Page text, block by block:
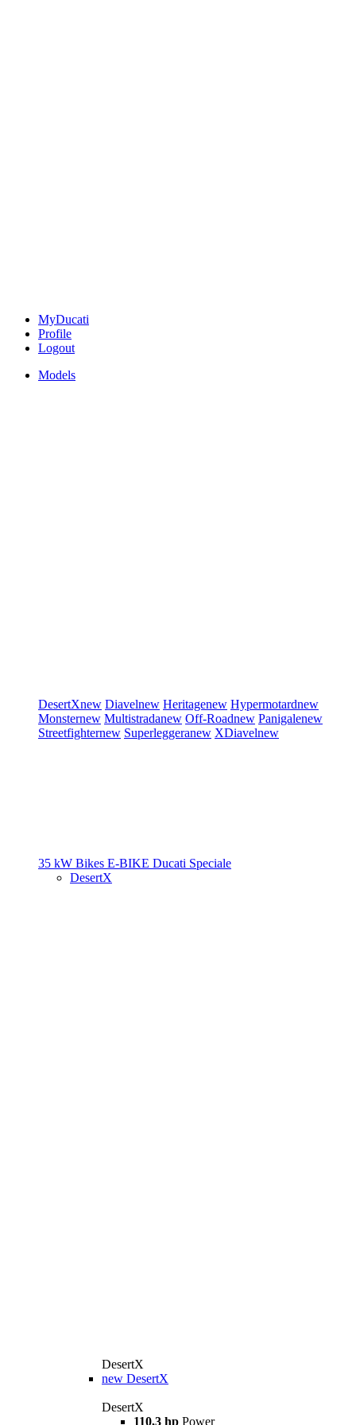
MyDucati
Profile
Logout
Models
DesertXnew Diavelnew Heritagenew Hypermotardnew
Monsternew Multistradanew Off-Roadnew Panigalenew
Streetfighternew Superleggeranew XDiavelnew
35 kW Bikes E-BIKE Ducati Speciale
DesertX
DesertX
new DesertX
DesertX
110,3 hp Power